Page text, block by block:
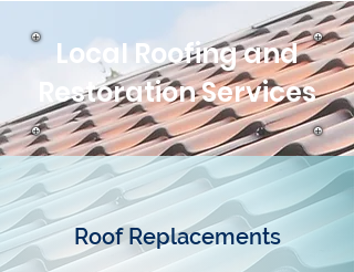
Local Roofing and
Restoration Services
Roof Replacements